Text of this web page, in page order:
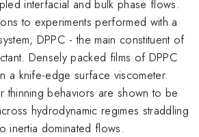
interfacial and bulk phase flows.
to experiments performed with a
DPPC - the main constituent of
Densely packed films of DPPC
a knife-edge surface viscometer.
thinning behaviors are shown to be
hydrodynamic regimes straddling
inertia dominated flows.